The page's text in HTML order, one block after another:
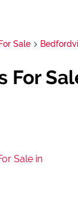
For Sale
For